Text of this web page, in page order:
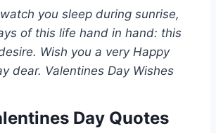
you sleep during sunrise,
of this life hand in hand: this
Wish you a very Happy
dear. Valentines Day Wishes
Day Quotes